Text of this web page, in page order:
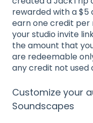
rewarded with a $5
earn one credit per
your studio invite
the amount that
are redeemable
any credit not used
Customize your
Soundscapes